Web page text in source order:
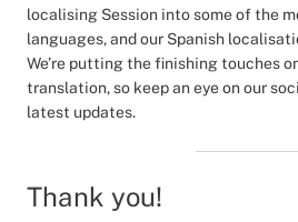
localising Session into some of the
languages, and our Spanish
We’re putting the finishing touches
translation, so keep an eye on our
latest updates.
Thank you!